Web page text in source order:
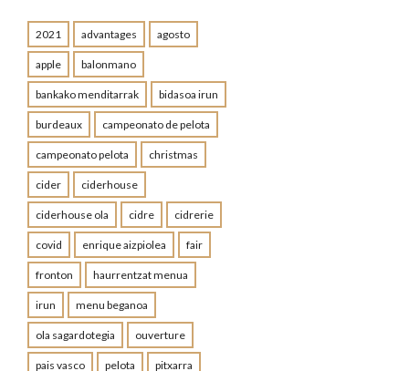
2021 advantages agosto
apple balonmano
bankako menditarrak bidasoa irun
burdeaux campeonato de pelota
campeonato pelota christmas
cider ciderhouse
ciderhouse ola cidre cidrerie
covid enrique aizpiolea fair
fronton haurrentzat menua
irun menu beganoa
ola sagardotegia ouverture
pais vasco pelota pitxarra